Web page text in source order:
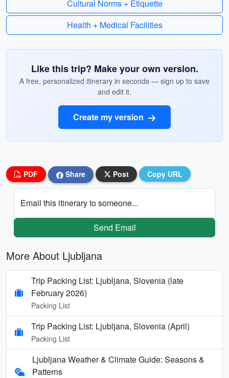
Cultural Norms + Etiquette
Health + Medical Facilities
Like this trip? Make your own version.
A free, personalized itinerary in seconds — sign up to save
and edit it.
Create my version
PDF Share Post Copy URL
Email this itinerary to someone...
Send Email
More About Ljubljana
Trip Packing List: Ljubljana, Slovenia (late
February 2026)
Packing List
Trip Packing List: Ljubljana, Slovenia (April)
Packing List
Ljubljana Weather & Climate Guide: Seasons &
Patterns